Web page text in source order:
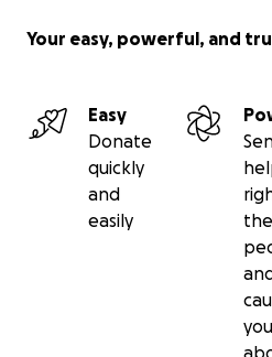
Your easy, powerful, and
Easy
Donate
quickly
and
easily
the